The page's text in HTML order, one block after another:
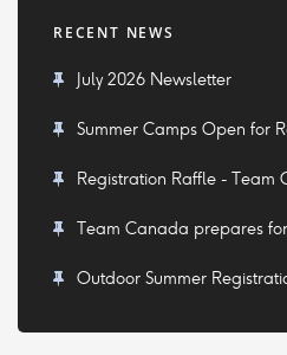
RECENT NEWS
July 2026 Newsletter
Summer Camps Open for
Registration Raffle - Team
Team Canada prepares
Outdoor Summer